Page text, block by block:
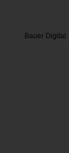
Bauer Digital